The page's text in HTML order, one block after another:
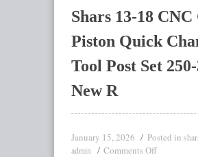
Shars 13-18
Piston Quick
Tool Post Set
New R
January 15, 2026 Posted in
admin Comments Off